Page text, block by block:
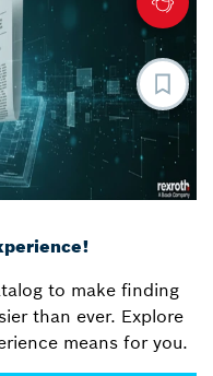
to make finding
than ever. Explore
means for you.